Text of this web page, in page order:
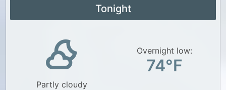
Tonight
Partly cloudy
Overnight low:
74°F